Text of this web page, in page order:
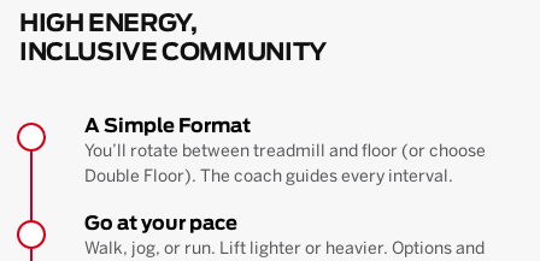
HIGH ENERGY,
INCLUSIVE COMMUNITY
A Simple Format
You’ll rotate between treadmill and floor (or choose
Double Floor). The coach guides every interval.
Go at your pace
Walk, jog, or run. Lift lighter or heavier. Options and